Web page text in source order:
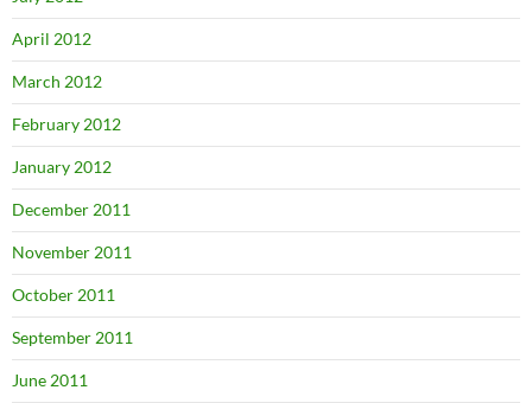
April 2012
March 2012
February 2012
January 2012
December 2011
November 2011
October 2011
September 2011
June 2011